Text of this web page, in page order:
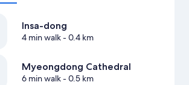
Insa-dong
4 min walk- 0.4 km
Myeongdong Cathedral
6 min walk- 0.5 km